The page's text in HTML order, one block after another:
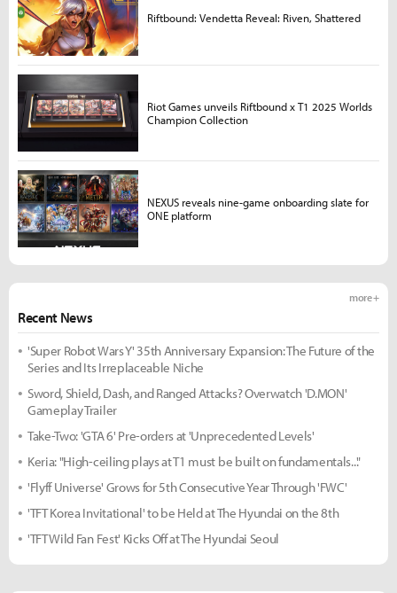
Recent News
more +
'Super Robot Wars Y' 35th Anniversary Expansion: The Future of the
Series and Its Irreplaceable Niche
Sword, Shield, Dash, and Ranged Attacks? Overwatch 'D.MON'
Gameplay Trailer
Take-Two: 'GTA 6' Pre-orders at 'Unprecedented Levels'
Keria: "High-ceiling plays at T1 must be built on fundamentals..."
'Flyff Universe' Grows for 5th Consecutive Year Through 'FWC'
'TFT Korea Invitational' to be Held at The Hyundai on the 8th
'TFT Wild Fan Fest' Kicks Off at The Hyundai Seoul
Riftbound: Vendetta Reveal: Riven, Shattered
Riot Games unveils Riftbound x T1 2025 Worlds
Champion Collection
NEXUS reveals nine-game onboarding slate for
ONE platform